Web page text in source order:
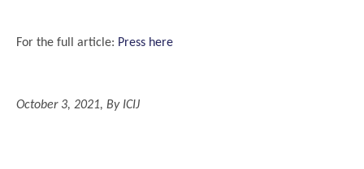
For the full article: Press here
October 3, 2021, By ICIJ